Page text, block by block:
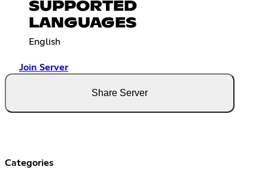
SUPPORTED
LANGUAGES
English
Join Server
Share Server
Categories